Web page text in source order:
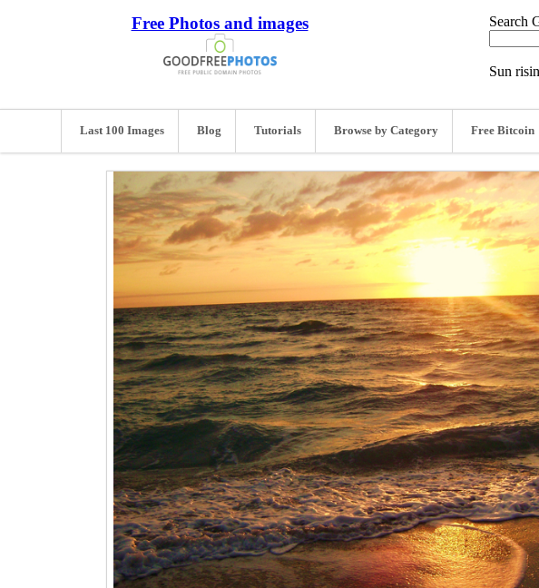
Free Photos and images Search
Sun
Last 100 Images Blog Tutorials Browse by Category Free Bitcoin